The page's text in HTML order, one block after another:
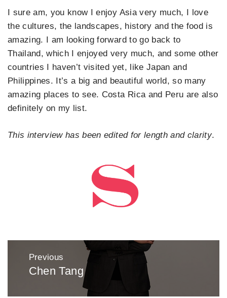
I sure am, you know I enjoy Asia very much, I love
the cultures, the landscapes, history and the food is
amazing. I am looking forward to go back to
Thailand, which I enjoyed very much, and some other
countries I haven’t visited yet, like Japan and
Philippines. It’s a big and beautiful world, so many
amazing places to see. Costa Rica and Peru are also
definitely on my list.
This interview has been edited for length and clarity.
Post
navigation
Previous
Previous
Chen Tang